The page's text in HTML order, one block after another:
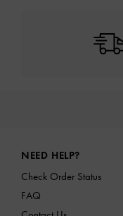
NEED HELP?
Check Order Status
FAQ